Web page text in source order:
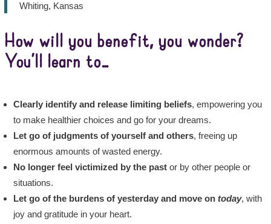
Whiting, Kansas
How will you benefit, you wonder?
You’ll learn to…
Clearly identify and release limiting beliefs, empowering you
to make healthier choices and go for your dreams.
Let go of judgments of yourself and others, freeing up
enormous amounts of wasted energy.
No longer feel victimized by the pastor by other people or
situations.
Let go of the burdens of yesterday and move on today, with
joy and gratitude in your heart.